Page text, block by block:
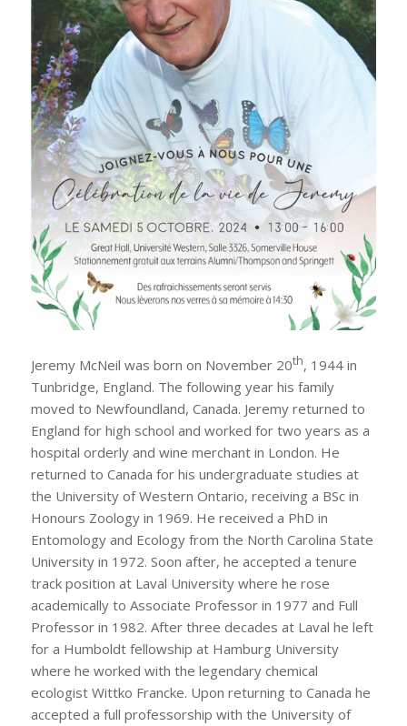
Jeremy McNeil was born on November 20th, 1944 in
Tunbridge, England. The following year his family
moved to Newfoundland, Canada. Jeremy returned to
England for high school and worked for two years as a
hospital orderly and wine merchant in London. He
returned to Canada for his undergraduate studies at
the University of Western Ontario, receiving a BSc in
Honours Zoology in 1969. He received a PhD in
Entomology and Ecology from the North Carolina State
University in 1972. Soon after, he accepted a tenure
track position at Laval University where he rose
academically to Associate Professor in 1977 and Full
Professor in 1982. After three decades at Laval he left
for a Humboldt fellowship at Hamburg University
where he worked with the legendary chemical
ecologist Wittko Francke. Upon returning to Canada he
accepted a full professorship with the University of